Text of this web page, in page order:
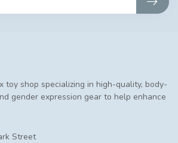
toy shop specializing in high-quality, body-
gender expression gear to help enhance
Street